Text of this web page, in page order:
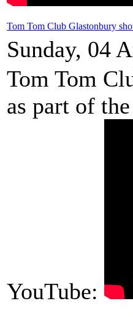
Tom Tom Club Glastonbury
Sunday, 04
Tom Tom
as part of
YouTube: